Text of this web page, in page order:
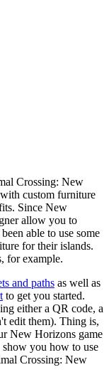
Crossing: New
custom furniture
Since New
allow you to
able to use some
for their islands.
for example.
and paths as well as
to get you started.
either a QR code, a
edit them). Thing is,
New Horizons game
you how to use
Crossing: New